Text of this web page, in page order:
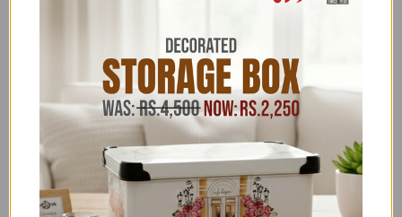
FEATURED COLLECTION,HOUSEHOLD NEW
HOUSEHOLD OFFERS ,JB SAEED
EXCLUSIVE BRANDS,JB SAEED STUDIO HOUSEHOLD
& HARDWARE,JB SAEED STUDIO KITCHEN &
HOUSEHOLD EXCLUSIVES,JB STUDIO,JB STUDIO
ABOVE 3K
JB STUDIO ABOVE 4000,JB STUDIO
EXCLUSIVE HOUSEHOLD,JB STUDIO FURNITURE
STUDIO FURNITURE
LAST PIECE DEALS LOUNGE